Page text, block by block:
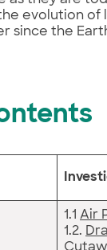
evolution of
since the
1.1 Air
1.2.